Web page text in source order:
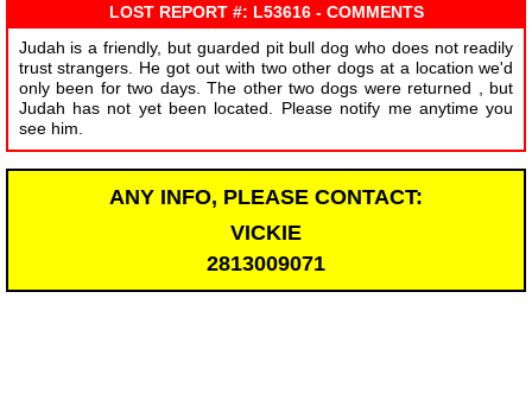
LOST REPORT #: L53616 - COMMENTS
Judah is a friendly, but guarded pit bull dog who does not readily
trust strangers. He got out with two other dogs at a location we'd
only been for two days. The other two dogs were returned , but
Judah has not yet been located. Please notify me anytime you
see him.
ANY INFO, PLEASE CONTACT:
VICKIE
2813009071